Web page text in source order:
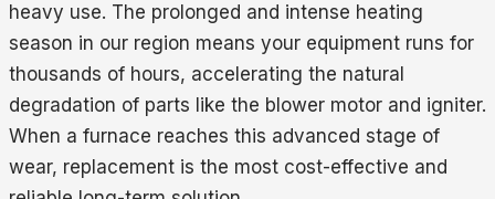
heavy use. The prolonged and intense heating
season in our region means your equipment runs for
thousands of hours, accelerating the natural
degradation of parts like the blower motor and igniter.
When a furnace reaches this advanced stage of
wear, replacement is the most cost-effective and